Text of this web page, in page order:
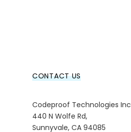
CONTACT US
Codeproof Technologies Inc
440 N Wolfe Rd,
Sunnyvale, CA 94085